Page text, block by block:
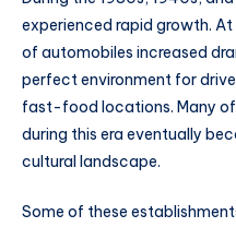
experienced rapid growth.
of automobiles increased
perfect environment for
fast-food locations. Many
during this era eventually
cultural landscape.
Some of these